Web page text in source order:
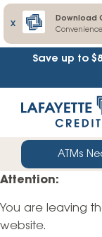
X
Download
Save up to
straight
web
banking
login
ATMs
Attention:
You are leaving
website.